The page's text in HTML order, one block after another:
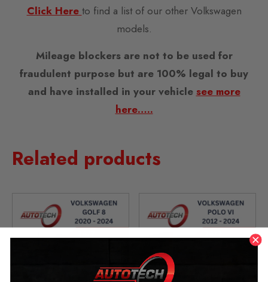
Click Here to find a list of our other Volkswagen
models.
Mileage blockers are not to be used for
fraudulent purpose but are 100% legal to buy
and have installed in your vehicle see more
here…..
Related products